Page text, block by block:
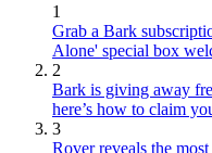
1
Grab a Bark
Alone' special box
2
Bark is giving away
here’s how to claim
3
Rover reveals the